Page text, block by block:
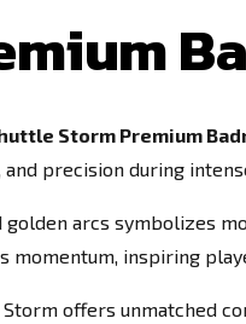
Storm Premium
precision during
arcs symbolizes
inspiring
offers unmatched